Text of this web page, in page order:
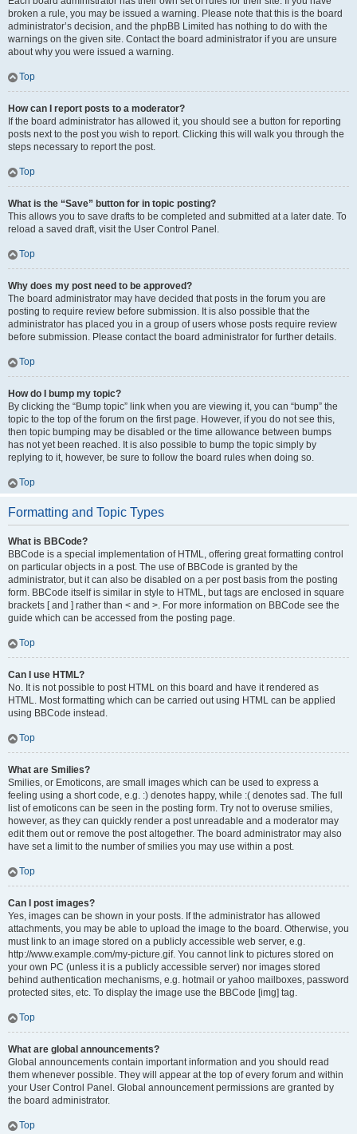
broken a rule, you may be issued a warning. Please note that this is the board
administrator’s decision, and the phpBB Limited has nothing to do with the
warnings on the given site. Contact the board administrator if you are unsure
about why you were issued a warning.
Top
How can I report posts to a moderator?
If the board administrator has allowed it, you should see a button for reporting
posts next to the post you wish to report. Clicking this will walk you through the
steps necessary to report the post.
Top
What is the “Save” button for in topic posting?
This allows you to save drafts to be completed and submitted at a later date. To
reload a saved draft, visit the User Control Panel.
Top
Why does my post need to be approved?
The board administrator may have decided that posts in the forum you are
posting to require review before submission. It is also possible that the
administrator has placed you in a group of users whose posts require review
before submission. Please contact the board administrator for further details.
Top
How do I bump my topic?
By clicking the “Bump topic” link when you are viewing it, you can “bump” the
topic to the top of the forum on the first page. However, if you do not see this,
then topic bumping may be disabled or the time allowance between bumps
has not yet been reached. It is also possible to bump the topic simply by
replying to it, however, be sure to follow the board rules when doing so.
Top
Formatting and Topic Types
What is BBCode?
BBCode is a special implementation of HTML, offering great formatting control
on particular objects in a post. The use of BBCode is granted by the
administrator, but it can also be disabled on a per post basis from the posting
form. BBCode itself is similar in style to HTML, but tags are enclosed in square
brackets [ and ] rather than < and >. For more information on BBCode see the
guide which can be accessed from the posting page.
Top
Can I use HTML?
No. It is not possible to post HTML on this board and have it rendered as
HTML. Most formatting which can be carried out using HTML can be applied
using BBCode instead.
Top
What are Smilies?
Smilies, or Emoticons, are small images which can be used to express a
feeling using a short code, e.g. :) denotes happy, while :( denotes sad. The full
list of emoticons can be seen in the posting form. Try not to overuse smilies,
however, as they can quickly render a post unreadable and a moderator may
edit them out or remove the post altogether. The board administrator may also
have set a limit to the number of smilies you may use within a post.
Top
Can I post images?
Yes, images can be shown in your posts. If the administrator has allowed
attachments, you may be able to upload the image to the board. Otherwise, you
must link to an image stored on a publicly accessible web server, e.g.
http://www.example.com/my-picture.gif. You cannot link to pictures stored on
your own PC (unless it is a publicly accessible server) nor images stored
behind authentication mechanisms, e.g. hotmail or yahoo mailboxes, password
protected sites, etc. To display the image use the BBCode [img] tag.
Top
What are global announcements?
Global announcements contain important information and you should read
them whenever possible. They will appear at the top of every forum and within
your User Control Panel. Global announcement permissions are granted by
the board administrator.
Top